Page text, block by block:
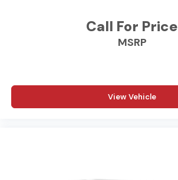
Call For Price
MSRP
View Vehicle